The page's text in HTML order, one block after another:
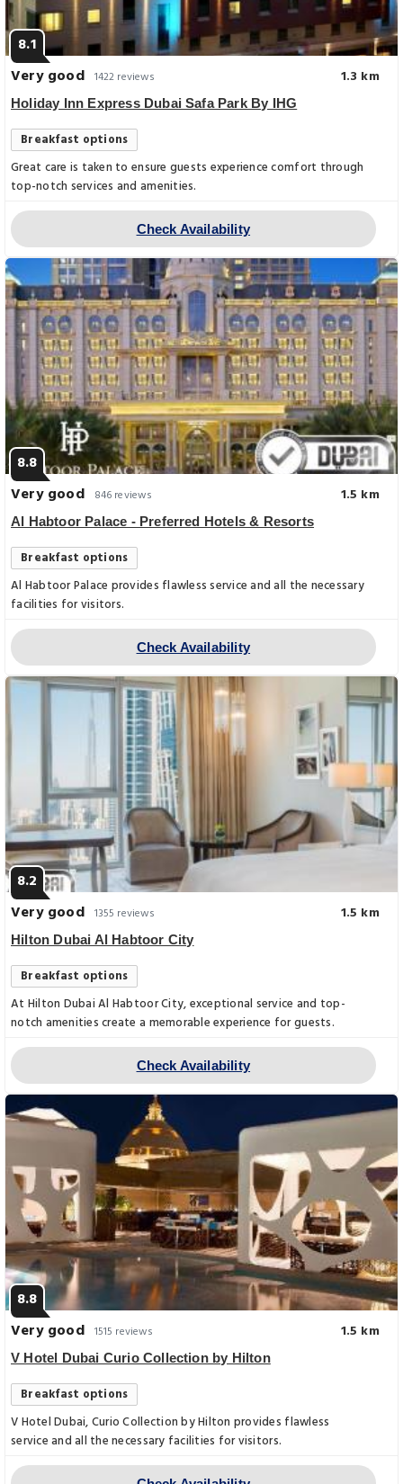
8.1
Very good 1422 reviews 1.3 km
Holiday Inn Express Dubai Safa Park By IHG
Breakfast options
Great care is taken to ensure guests experience comfort through
top-notch services and amenities.
Check Availability
8.8
Very good
846 reviews 1.5 km
Al Habtoor Palace - Preferred Hotels & Resorts
Breakfast options
Al Habtoor Palace provides flawless service and all the necessary
facilities for visitors.
Check Availability
8.2
Very good 1355 reviews 1.5 km
Hilton Dubai Al Habtoor City
Breakfast options
At Hilton Dubai Al Habtoor City, exceptional service and top-
notch amenities create a memorable experience for guests.
Check Availability
8.8
Very good 1515 reviews 1.5 km
V Hotel Dubai Curio Collection by Hilton
Breakfast options
V Hotel Dubai, Curio Collection by Hilton provides flawless
service and all the necessary facilities for visitors.